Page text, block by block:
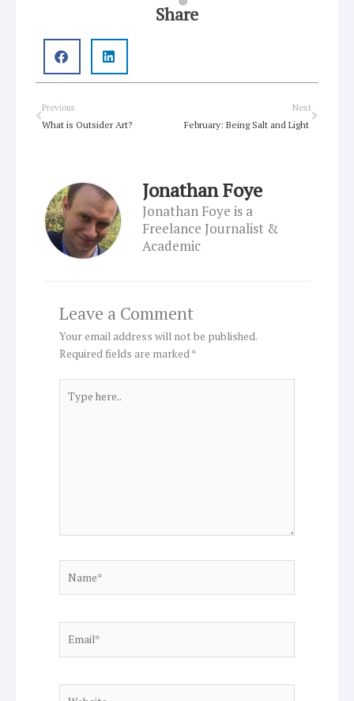
Share
Prev
Previous
What is Outsider Art?
Next
February: Being Salt and Light
Next
Jonathan Foye
Jonathan Foye is a
Freelance Journalist &
Academic
Leave a Comment
Your email address will not be published.
Required fields are marked*
here..